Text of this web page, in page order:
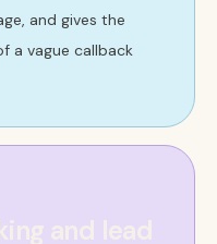
and gives the
a vague callback